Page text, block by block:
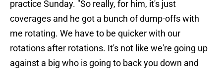
practice Sunday. "So really, for him, it's just
coverages and he got a bunch of dump-offs with
me rotating. We have to be quicker with our
rotations after rotations. It's not like we're going up
against a big who is going to back you down and